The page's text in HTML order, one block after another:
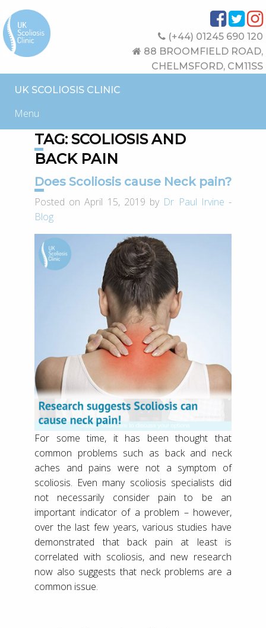
(+44) 01245 690 120
88 BROOMFIELD ROAD,
CHELMSFORD, CM11SS
UK SCOLIOSIS CLINIC
Menu
TAG: SCOLIOSIS AND
BACK PAIN
Does Scoliosis cause Neck pain?
Posted on April 15, 2019 by Dr Paul Irvine -
Blog
For some time, it has been thought that
common problems such as back and neck
aches and pains were not a symptom of
scoliosis. Even many scoliosis specialists did
not necessarily consider pain to be an
important indicator of a problem – however,
over the last few years, various studies have
demonstrated that back pain at least is
correlated with scoliosis, and new research
now also suggests that neck problems are a
common issue.